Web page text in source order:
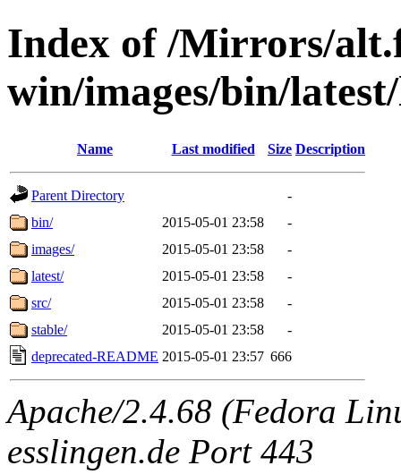
Index of /Mirrors/
win/images/bin/
Name Last modified Size Description
Parent Directory
-
bin/
2015-05-01 23:58
-
images/
2015-05-01 23:58
-
latest/
2015-05-01 23:58
-
src/
2015-05-01 23:58
-
stable/
2015-05-01 23:58
-
deprecated-README 2015-05-01 23:57 666
Apache/2.4.68 (Fedora
esslingen.de Port 443